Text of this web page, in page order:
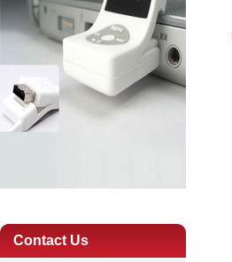
Contact Us